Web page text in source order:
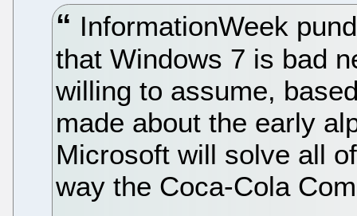
InformationWeek
that Windows 7 is bad
willing to assume,
made about the early
Microsoft will solve all
way the Coca-Cola